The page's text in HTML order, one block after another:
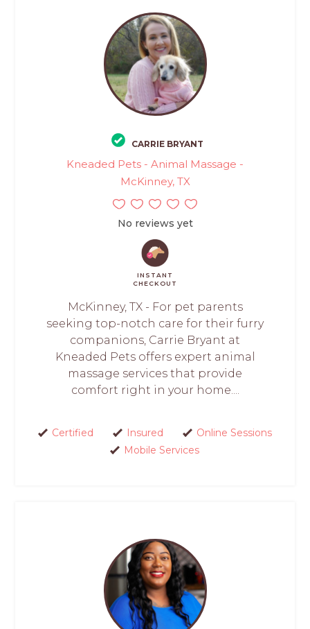
CARRIE BRYANT
Kneaded Pets - Animal Massage -
McKinney, TX
No reviews yet
INSTANT
CHECKOUT
McKinney, TX - For pet parents
seeking top-notch care for their furry
companions, Carrie Bryant at
Kneaded Pets offers expert animal
massage services that provide
comfort right in your home....
Certified Insured
Online Sessions
Mobile Services